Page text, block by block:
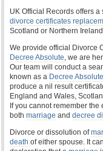
UK Official Records offers
divorce certificates
Scotland or Northern
We provide official Divorce
Decree Absolute, we are
Our team will conduct a
known as a Decree Absolute
produce a nil result
England and Wales,
If you cannot remember
both marriage and decree
Divorce or dissolution of
death of either spouse. It